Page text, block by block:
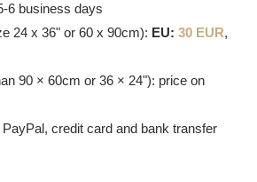
6 business days
24 x 36" or 60 x 90cm): EU: 30 EUR,
90 × 60cm or 36 × 24"): price on
PayPal, credit card and bank transfer